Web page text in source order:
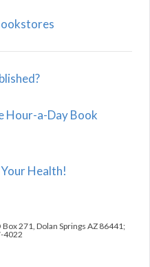
Hour-a-Day Book
Health!
271, Dolan Springs AZ 86441;
4022